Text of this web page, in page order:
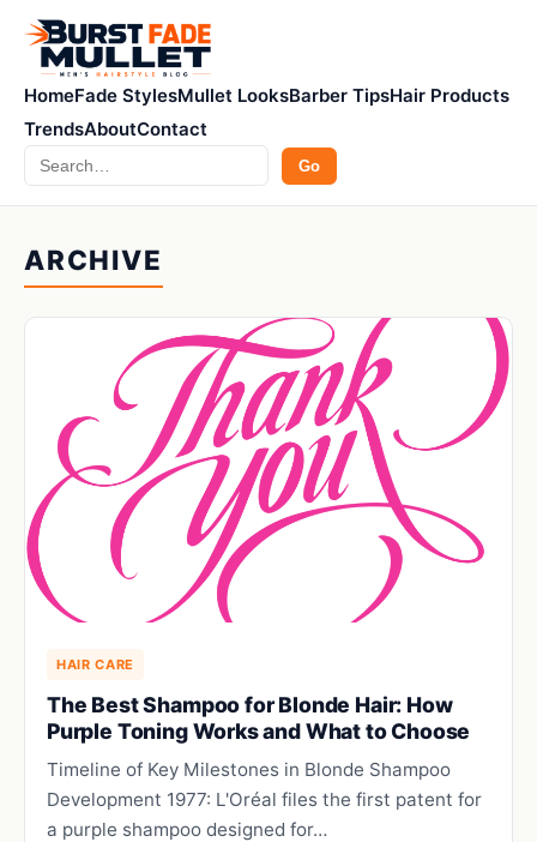
HomeFade StylesMullet LooksBarber TipsHair Products
TrendsAboutContact
Search Go
ARCHIVE
HAIR CARE
The Best Shampoo for Blonde Hair: How
Purple Toning Works and What to Choose
Timeline of Key Milestones in Blonde Shampoo
Development 1977: L'Oréal files the first patent for
a purple shampoo designed for…